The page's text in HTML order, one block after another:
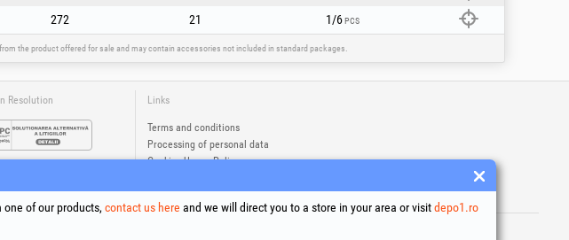
272 21 1/6PCS
the product offered for sale and may contain accessories not included in standard packages.
Resolution Links
Terms and conditions
Processing of personal data
Cookies Usage Policy
Online Dispute Resolution
of our products, contact us here and we will direct you to a store in your area or visitdepo1.ro